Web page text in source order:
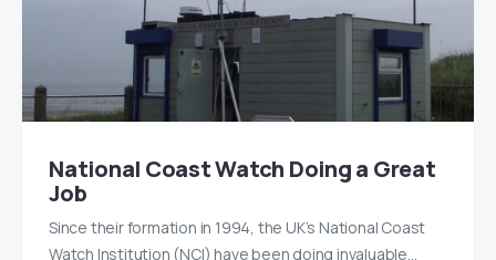
National Coast Watch Doing a Great
Job
Since their formation in 1994, the UK’s National Coast
Watch Institution (NCI) have been doing invaluable…